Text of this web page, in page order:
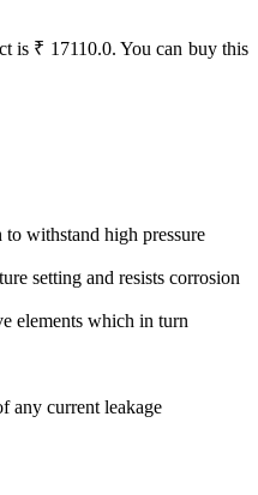
is ₹ 17110.0. You can buy this
withstand high pressure
setting and resists corrosion
elements which in turn
any current leakage